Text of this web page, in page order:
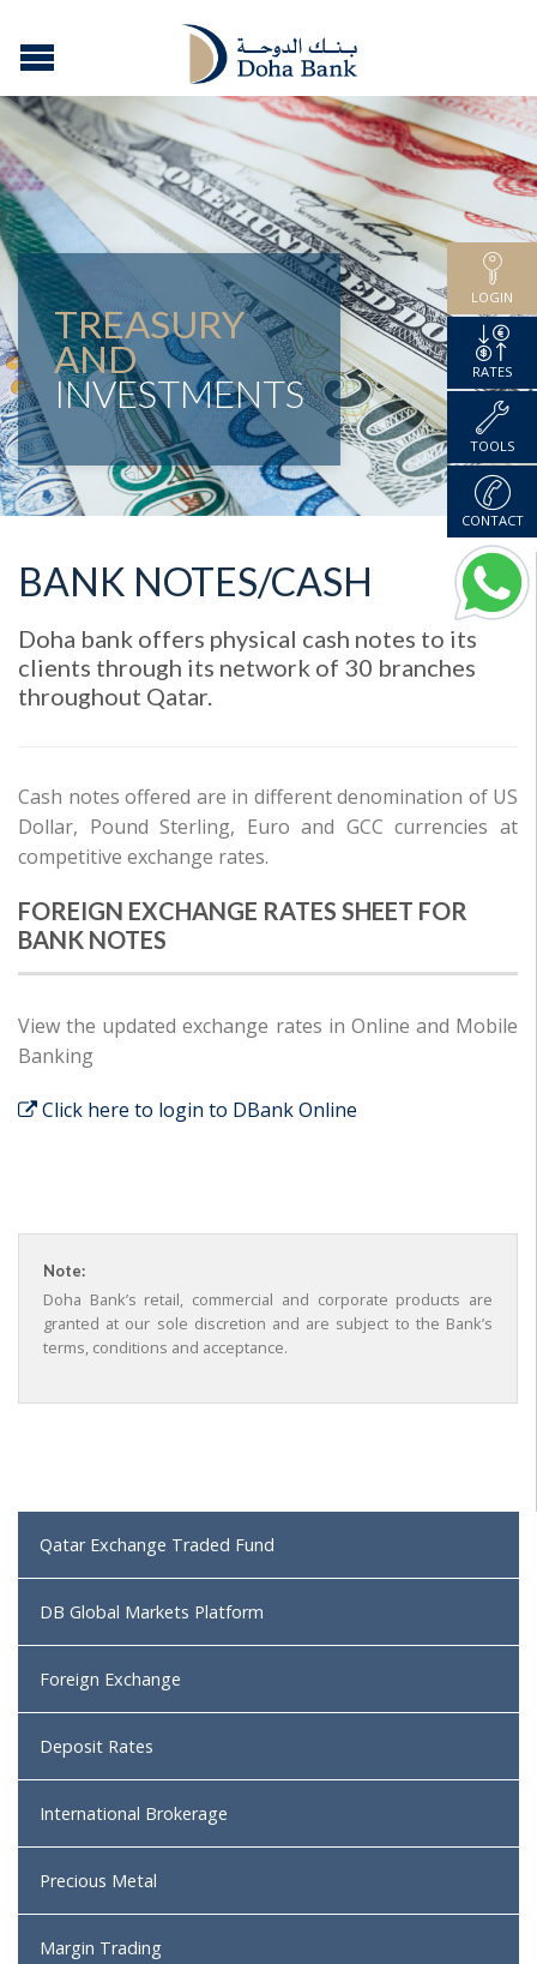
TREASURY
AND
INVESTMENTS
BANK NOTES/CASH
Doha bank offers physical cash notes to its
clients through its network of 30 branches
throughout Qatar.
Cash notes offered are in different denomination of US
Dollar, Pound Sterling, Euro and GCC currencies at
competitive exchange rates.
FOREIGN EXCHANGE RATES SHEET FOR
BANK NOTES
View the updated exchange rates in Online and Mobile
Banking
Click here to login to DBank Online
Note:
Doha Bank’s retail, commercial and corporate products are
granted at our sole discretion and are subject to the Bank’s
terms, conditions and acceptance.
Qatar Exchange Traded Fund
DB Global Markets Platform
Foreign Exchange
Deposit Rates
International Brokerage
Precious Metal
Margin Trading
LOGIN
RATES
TOOLS
CONTACT